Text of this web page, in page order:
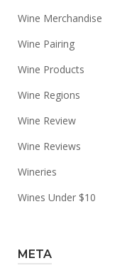
Wine Merchandise
Wine Pairing
Wine Products
Wine Regions
Wine Review
Wine Reviews
Wineries
Wines Under $10
META